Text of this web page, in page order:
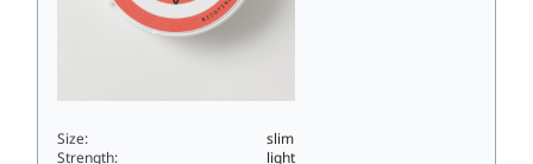
Size:
slim
Strength:
light